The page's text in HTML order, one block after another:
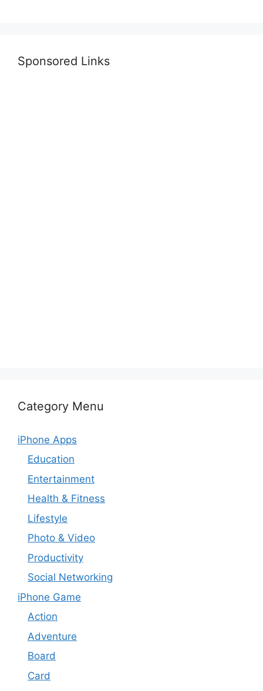
Sponsored Links
Category Menu
iPhone Apps
Education
Entertainment
Health & Fitness
Lifestyle
Photo & Video
Productivity
Social Networking
iPhone Game
Action
Adventure
Board
Card